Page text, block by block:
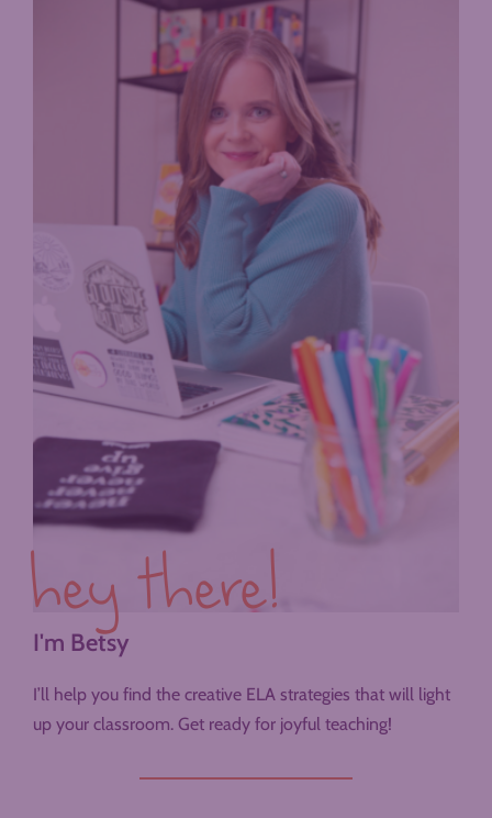
hey there!
I'm Betsy
I’ll help you find the creative ELA strategies that will light
up your classroom. Get ready for joyful teaching!